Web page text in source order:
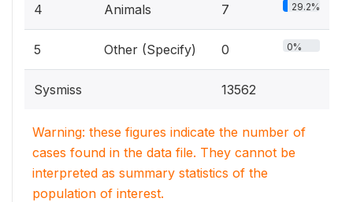
4 Animals 7 29.2%
5 Other (Specify) 0 0%
Sysmiss 13562
Warning: these figures indicate the number of
cases found in the data file. They cannot be
interpreted as summary statistics of the
population of interest.